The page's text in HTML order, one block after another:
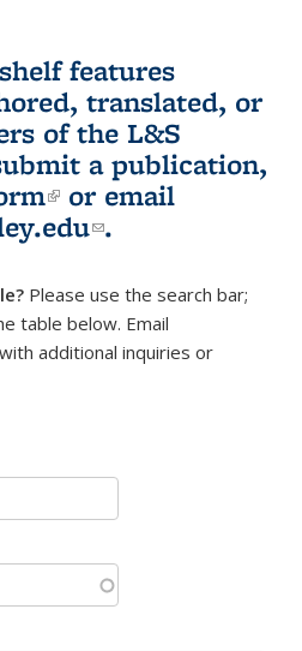
features
translated, or
of the L&S
a publication,
(link is external)
or email
(link sends e-
.
Please use the search bar;
table below. Email
sends e-mail)
with additional inquiries or